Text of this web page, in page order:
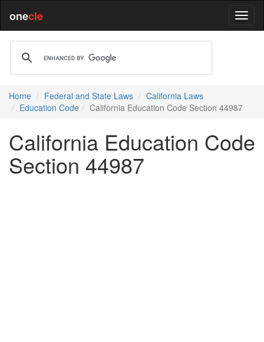
onecle
Home Federal and State Laws
California Laws
Education Code
California Education Code Section 44987
California Education Code
Section 44987